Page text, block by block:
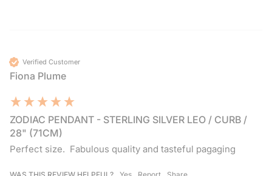
Verified Customer
Fiona Plume
ZODIAC PENDANT - STERLING SILVER LEO / CURB /
28" (71CM)
Perfect size.  Fabulous quality and tasteful pagaging